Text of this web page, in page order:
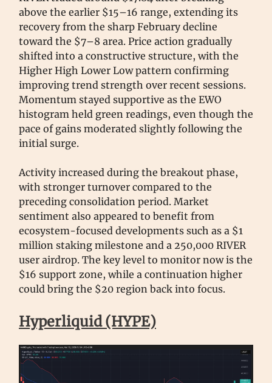
above the earlier $15–16 range, extending its
recovery from the sharp February decline
toward the $7–8 area. Price action gradually
shifted into a constructive structure, with the
Higher High Lower Low pattern confirming
improving trend strength over recent sessions.
Momentum stayed supportive as the EWO
histogram held green readings, even though the
pace of gains moderated slightly following the
initial surge.
Activity increased during the breakout phase,
with stronger turnover compared to the
preceding consolidation period. Market
sentiment also appeared to benefit from
ecosystem-focused developments such as a $1
million staking milestone and a 250,000 RIVER
user airdrop. The key level to monitor now is the
$16 support zone, while a continuation higher
could bring the $20 region back into focus.
Hyperliquid (HYPE)